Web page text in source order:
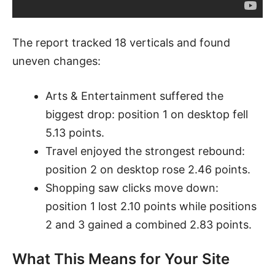
The report tracked 18 verticals and found
uneven changes:
Arts & Entertainment suffered the
biggest drop: position 1 on desktop fell
5.13 points.
Travel enjoyed the strongest rebound:
position 2 on desktop rose 2.46 points.
Shopping saw clicks move down:
position 1 lost 2.10 points while positions
2 and 3 gained a combined 2.83 points.
What This Means for Your Site